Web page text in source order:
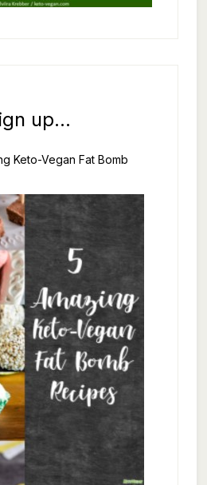
up...
Keto-Vegan Fat Bomb